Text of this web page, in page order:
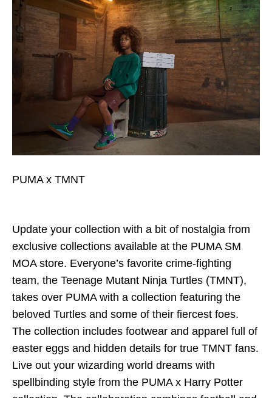
PUMA x TMNT
Update your collection with a bit of nostalgia from
exclusive collections available at the PUMA SM
MOA store. Everyone’s favorite crime-fighting
team, the Teenage Mutant Ninja Turtles (TMNT),
takes over PUMA with a collection featuring the
beloved Turtles and some of their fiercest foes.
The collection includes footwear and apparel full of
easter eggs and hidden details for true TMNT fans.
Live out your wizarding world dreams with
spellbinding style from the PUMA x Harry Potter